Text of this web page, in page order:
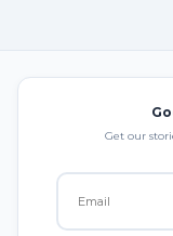
Get our